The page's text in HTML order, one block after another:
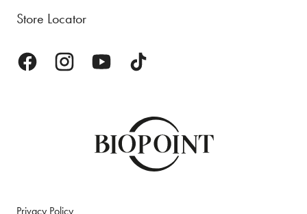
Store Locator
Privacy Policy